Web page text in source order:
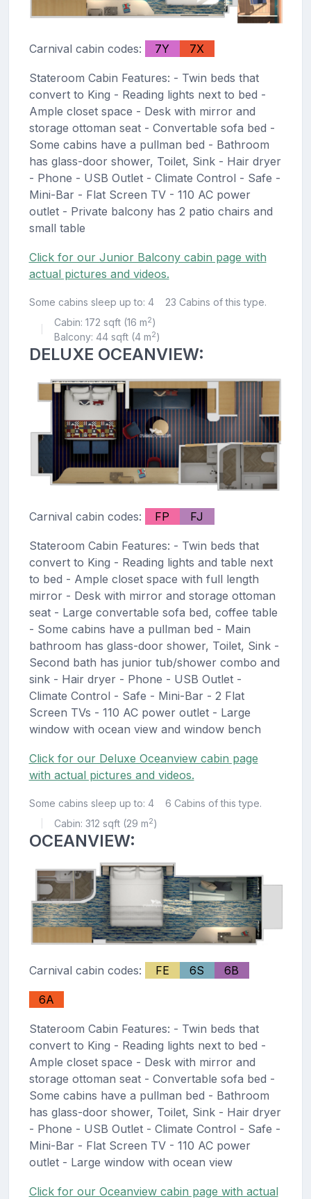
Carnival cabin codes: 7Y 7X
Stateroom Cabin Features: - Twin beds that
convert to King - Reading lights next to bed -
Ample closet space - Desk with mirror and
storage ottoman seat - Convertable sofa bed -
Some cabins have a pullman bed - Bathroom
has glass-door shower, Toilet, Sink - Hair dryer
- Phone - USB Outlet - Climate Control - Safe -
Mini-Bar - Flat Screen TV - 110 AC power
outlet - Private balcony has 2 patio chairs and
small table
Click for our Junior Balcony cabin page with
actual pictures and videos.
Some cabins sleep up to: 4 23 Cabins of this type.
Cabin: 172 sqft (16 m2)
Balcony: 44 sqft (4 m2)
DELUXE OCEANVIEW:
Carnival cabin codes: FP FJ
Stateroom Cabin Features: - Twin beds that
convert to King - Reading lights and table next
to bed - Ample closet space with full length
mirror - Desk with mirror and storage ottoman
seat - Large convertable sofa bed, coffee table
- Some cabins have a pullman bed - Main
bathroom has glass-door shower, Toilet, Sink -
Second bath has junior tub/shower combo and
sink - Hair dryer - Phone - USB Outlet -
Climate Control - Safe - Mini-Bar - 2 Flat
Screen TVs - 110 AC power outlet - Large
window with ocean view and window bench
Click for our Deluxe Oceanview cabin page
with actual pictures and videos.
Some cabins sleep up to: 4 6 Cabins of this type.
Cabin: 312 sqft (29 m2)
OCEANVIEW:
Carnival cabin codes: FE 6S 6B
6A
Stateroom Cabin Features: - Twin beds that
convert to King - Reading lights next to bed -
Ample closet space - Desk with mirror and
storage ottoman seat - Convertable sofa bed -
Some cabins have a pullman bed - Bathroom
has glass-door shower, Toilet, Sink - Hair dryer
- Phone - USB Outlet - Climate Control - Safe -
Mini-Bar - Flat Screen TV - 110 AC power
outlet - Large window with ocean view
Click for our Oceanview cabin page with actual